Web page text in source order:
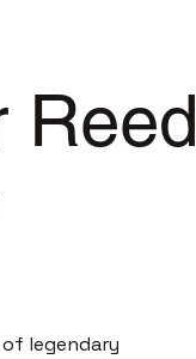
Reed
legendary